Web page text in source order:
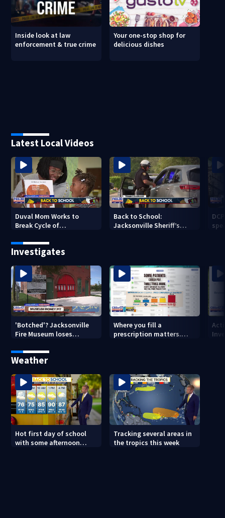
Inside look at law
enforcement & true crime
Your one-stop shop for
delicious dishes
Latest Local Videos
Duval Mom Works to
Break Cycle of
Illiteracy
Back to School:
Jacksonville Sheriff’s
Investigates
'Botched'? Jacksonville
Fire Museum loses
costs, ADA questions
Where you fill a
prescription matters.
Weather
Hot first day of school
with some afternoon
Tracking several areas in
the tropics this week